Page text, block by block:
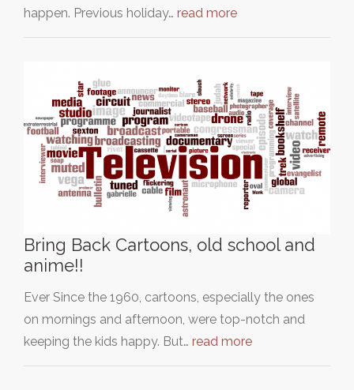
happen. Previous holiday… read more
Bring Back Cartoons, old school and
anime!!
Ever Since the 1960, cartoons, especially the ones
on mornings and afternoon, were top-notch and
keeping the kids happy. But… read more